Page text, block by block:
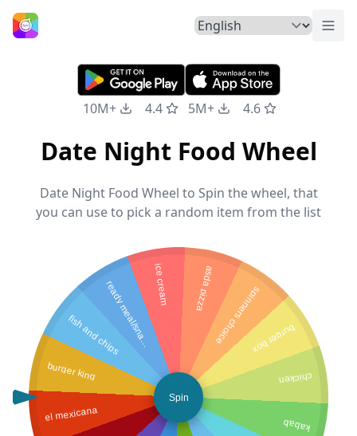
Home
10M+ 4.4 5M+ 4.6
Date Night Food Wheel
Date Night Food Wheel to Spin the wheel, that
you can use to pick a random item from the list
burger king
el mexicana
kabab
chicken
burger box
spinners choice
asda pizza
ice cream
r
e
a
d
y
m
e
a
l
/
s
n
a
c
k
s
fish and chips
Spin